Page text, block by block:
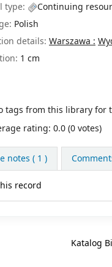
type:
Continuing
Polish
details: Warszawa :
1 cm
tags from this library for
rating: 0.0 (0 votes)
notes ( 1 )
record
Katalog